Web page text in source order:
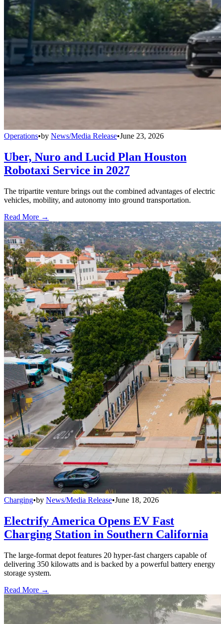
Operations•by News/Media Release•June 23, 2026
Uber, Nuro and Lucid Plan Houston
Robotaxi Service in 2027
The tripartite venture brings out the combined advantages of electric
vehicles, mobility, and autonomy into ground transportation.
Read More →
Charging•by News/Media Release•June 18, 2026
Electrify America Opens EV Fast
Charging Station in Southern California
The large-format depot features 20 hyper-fast chargers capable of
delivering 350 kilowatts and is backed by a powerful battery energy
storage system.
Read More →